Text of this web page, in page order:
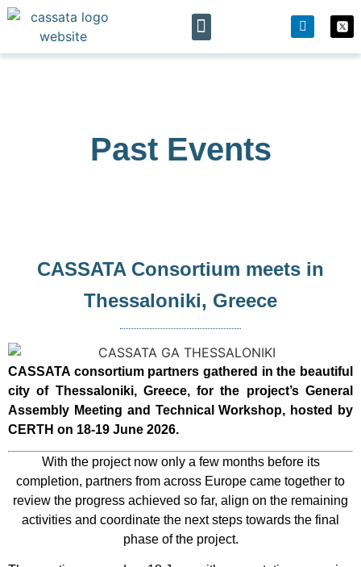
Past Events
CASSATA Consortium meets in
Thessaloniki, Greece
CASSATA consortium partners gathered in the beautiful
city of Thessaloniki, Greece, for the project’s General
Assembly Meeting and Technical Workshop, hosted by
CERTH on 18-19 June 2026.
With the project now only a few months before its
completion, partners from across Europe came together to
review the progress achieved so far, align on the remaining
activities and coordinate the next steps towards the final
phase of the project.